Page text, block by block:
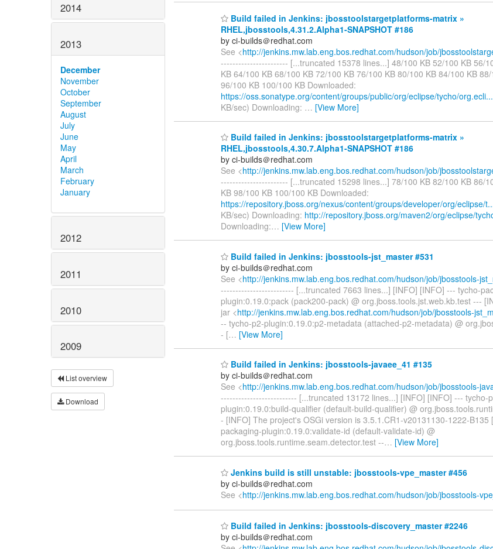
2014
2013
December
November
October
September
August
July
June
May
April
March
February
January
2012
2011
2010
2009
List overview
Download
Build failed in Jenkins: jbosstoolstargetplatforms-matrix »
RHEL,jbosstools,4.31.2.Alpha1-SNAPSHOT #186
by ci-builds＠redhat.com
See <http://jenkins.mw.lab.eng.bos.redhat.com/hudson/job/
----------------------- [...truncated 15378 lines...] 48/100 KB 52/100 KB 56/
KB 64/100 KB 68/100 KB 72/100 KB 76/100 KB 80/100 KB 84/100 KB
96/100 KB 100/100 KB Downloaded:
https://oss.sonatype.org/content/groups/public/org/eclipse/tycho/org.ecli...
KB/sec) Downloading: … [View More]
Build failed in Jenkins: jbosstoolstargetplatforms-matrix »
RHEL,jbosstools,4.30.7.Alpha1-SNAPSHOT #186
by ci-builds＠redhat.com
See <http://jenkins.mw.lab.eng.bos.redhat.com/hudson/job/
----------------------- [...truncated 15298 lines...] 78/100 KB 82/100 KB 86/
KB 98/100 KB 100/100 KB Downloaded:
https://repository.jboss.org/nexus/content/groups/developer/org/eclipse/
KB/sec) Downloading: http://repository.jboss.org/maven2/org/eclipse/
Downloading:… [View More]
Build failed in Jenkins: jbosstools-jst_master #531
by ci-builds＠redhat.com
See <http://jenkins.mw.lab.eng.bos.redhat.com/hudson/job/jbosstools-
------------------------- [...truncated 7663 lines...] [INFO] [INFO] --- tycho-
plugin:0.19.0:pack (pack200-pack) @ org.jboss.tools.jst.web.kb.test ---
jar <http://jenkins.mw.lab.eng.bos.redhat.com/hudson/job/jbosstools-
-- tycho-p2-plugin:0.19.0:p2-metadata (attached-p2-metadata) @
- [… [View More]
Build failed in Jenkins: jbosstools-javaee_41 #135
by ci-builds＠redhat.com
See <http://jenkins.mw.lab.eng.bos.redhat.com/hudson/job/jbosstools-
-------------------------- [...truncated 13172 lines...] [INFO] [INFO] --- tycho-
plugin:0.19.0:build-qualifier (default-build-qualifier) @
- [INFO] The project's OSGi version is 3.5.1.CR1-v20131130-1222-B135
packaging-plugin:0.19.0:validate-id (default-validate-id) @
org.jboss.tools.runtime.seam.detector.test --… [View More]
Jenkins build is still unstable: jbosstools-vpe_master #456
by ci-builds＠redhat.com
See <http://jenkins.mw.lab.eng.bos.redhat.com/hudson/job/jbosstools-
Build failed in Jenkins: jbosstools-discovery_master #2246
by ci-builds＠redhat.com